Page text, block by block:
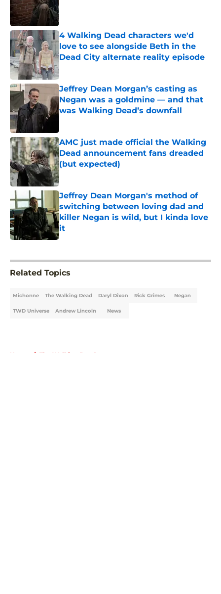
4 Walking Dead characters we'd
love to see alongside Beth in the
Dead City alternate reality episode
Published by on Invalid Date
Jeffrey Dean Morgan’s casting as
Negan was a goldmine — and that
was Walking Dead’s downfall
AMC just made official the Walking
Dead announcement fans dreaded
(but expected)
Published by on Invalid Date
Jeffrey Dean Morgan's method of
switching between loving dad and
killer Negan is wild, but I kinda love
it
Published by on Invalid Date
Related Topics
Michonne The Walking Dead Daryl Dixon Rick Grimes Negan
TWD Universe Andrew Lincoln News
Home / The Walking Dead